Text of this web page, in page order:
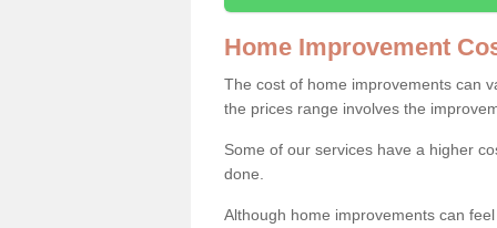
Home Improvement
The cost of home improvements can
the prices range involves the
Some of our services have a higher
done.
Although home improvements can